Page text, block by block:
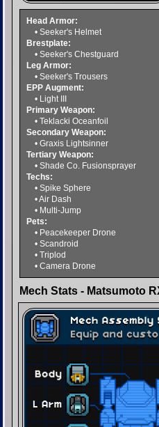
Head Armor:
• Seeker's Helmet
Brestplate:
• Seeker's Chestguard
Leg Armor:
• Seeker's Trousers
EPP Augment:
• Light III
Primary Weapon:
• Teklacki Oceanfoil
Secondary Weapon:
• Graxis Lightsinner
Tertiary Weapon:
• Shade Co. Fusionsprayer
Techs:
• Spike Sphere
• Air Dash
• Multi-Jump
Pets:
• Peacekeeper Drone
• Scandroid
• Triplod
• Camera Drone
Mech Stats - Matsumoto